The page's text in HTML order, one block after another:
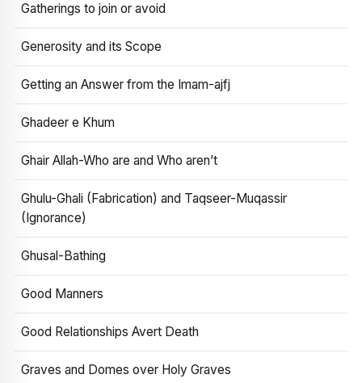
Gatherings to join or avoid
Generosity and its Scope
Getting an Answer from the Imam-ajfj
Ghadeer e Khum
Ghair Allah-Who are and Who aren’t
Ghulu-Ghali (Fabrication) and Taqseer-Muqassir
(Ignorance)
Ghusal-Bathing
Good Manners
Good Relationships Avert Death
Graves and Domes over Holy Graves